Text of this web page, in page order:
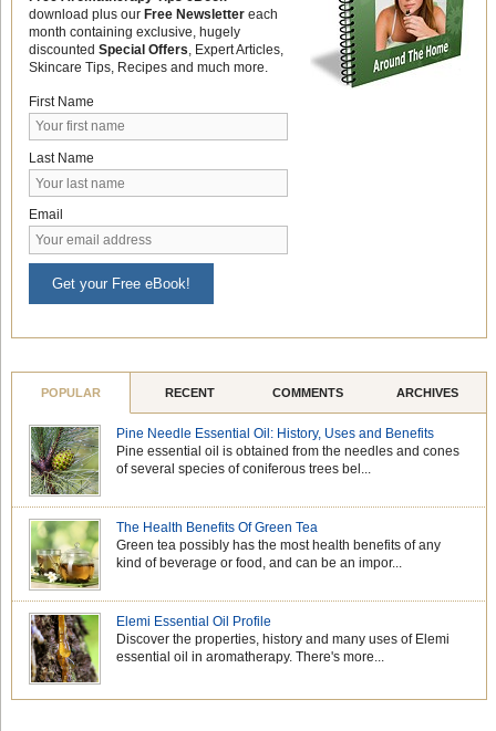
download plus our Free Newslettereach
month containing exclusive, hugely
discounted Special Offers , Expert Articles,
Skincare Tips, Recipes and much more.
First Name
Last Name
Email
Get your Free eBook!
POPULAR RECENT COMMENTS ARCHIVES
Pine Needle Essential Oil: History, Uses and Benefits
Pine essential oil is obtained from the needles and cones
of several species of coniferous trees bel...
The Health Benefits Of Green Tea
Green tea possibly has the most health benefits of any
kind of beverage or food, and can be an impor...
Elemi Essential Oil Profile
Discover the properties, history and many uses of Elemi
essential oil in aromatherapy. There's more...